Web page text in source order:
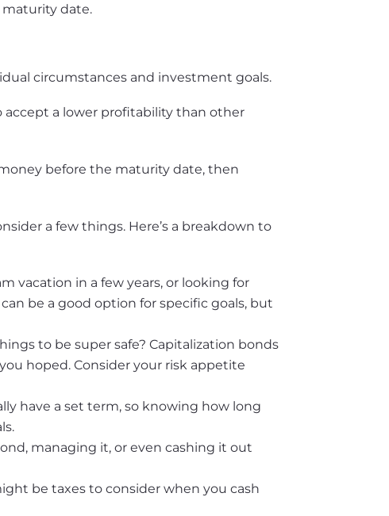
maturity date.
circumstances and investment goals.
accept a lower profitability than other
before the maturity date, then
a few things. Here’s a breakdown to
vacation in a few years, or looking for
be a good option for specific goals, but
to be super safe? Capitalization bonds
hoped. Consider your risk appetite
have a set term, so knowing how long
managing it, or even cashing it out
be taxes to consider when you cash